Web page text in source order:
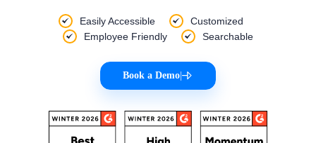
Easily Accessible
Customized
Employee Friendly
Searchable
Book a Demo